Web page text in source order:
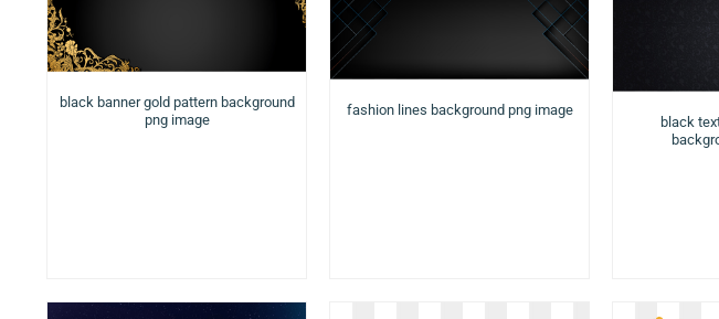
black banner gold pattern background
png image
fashion lines background png image
black